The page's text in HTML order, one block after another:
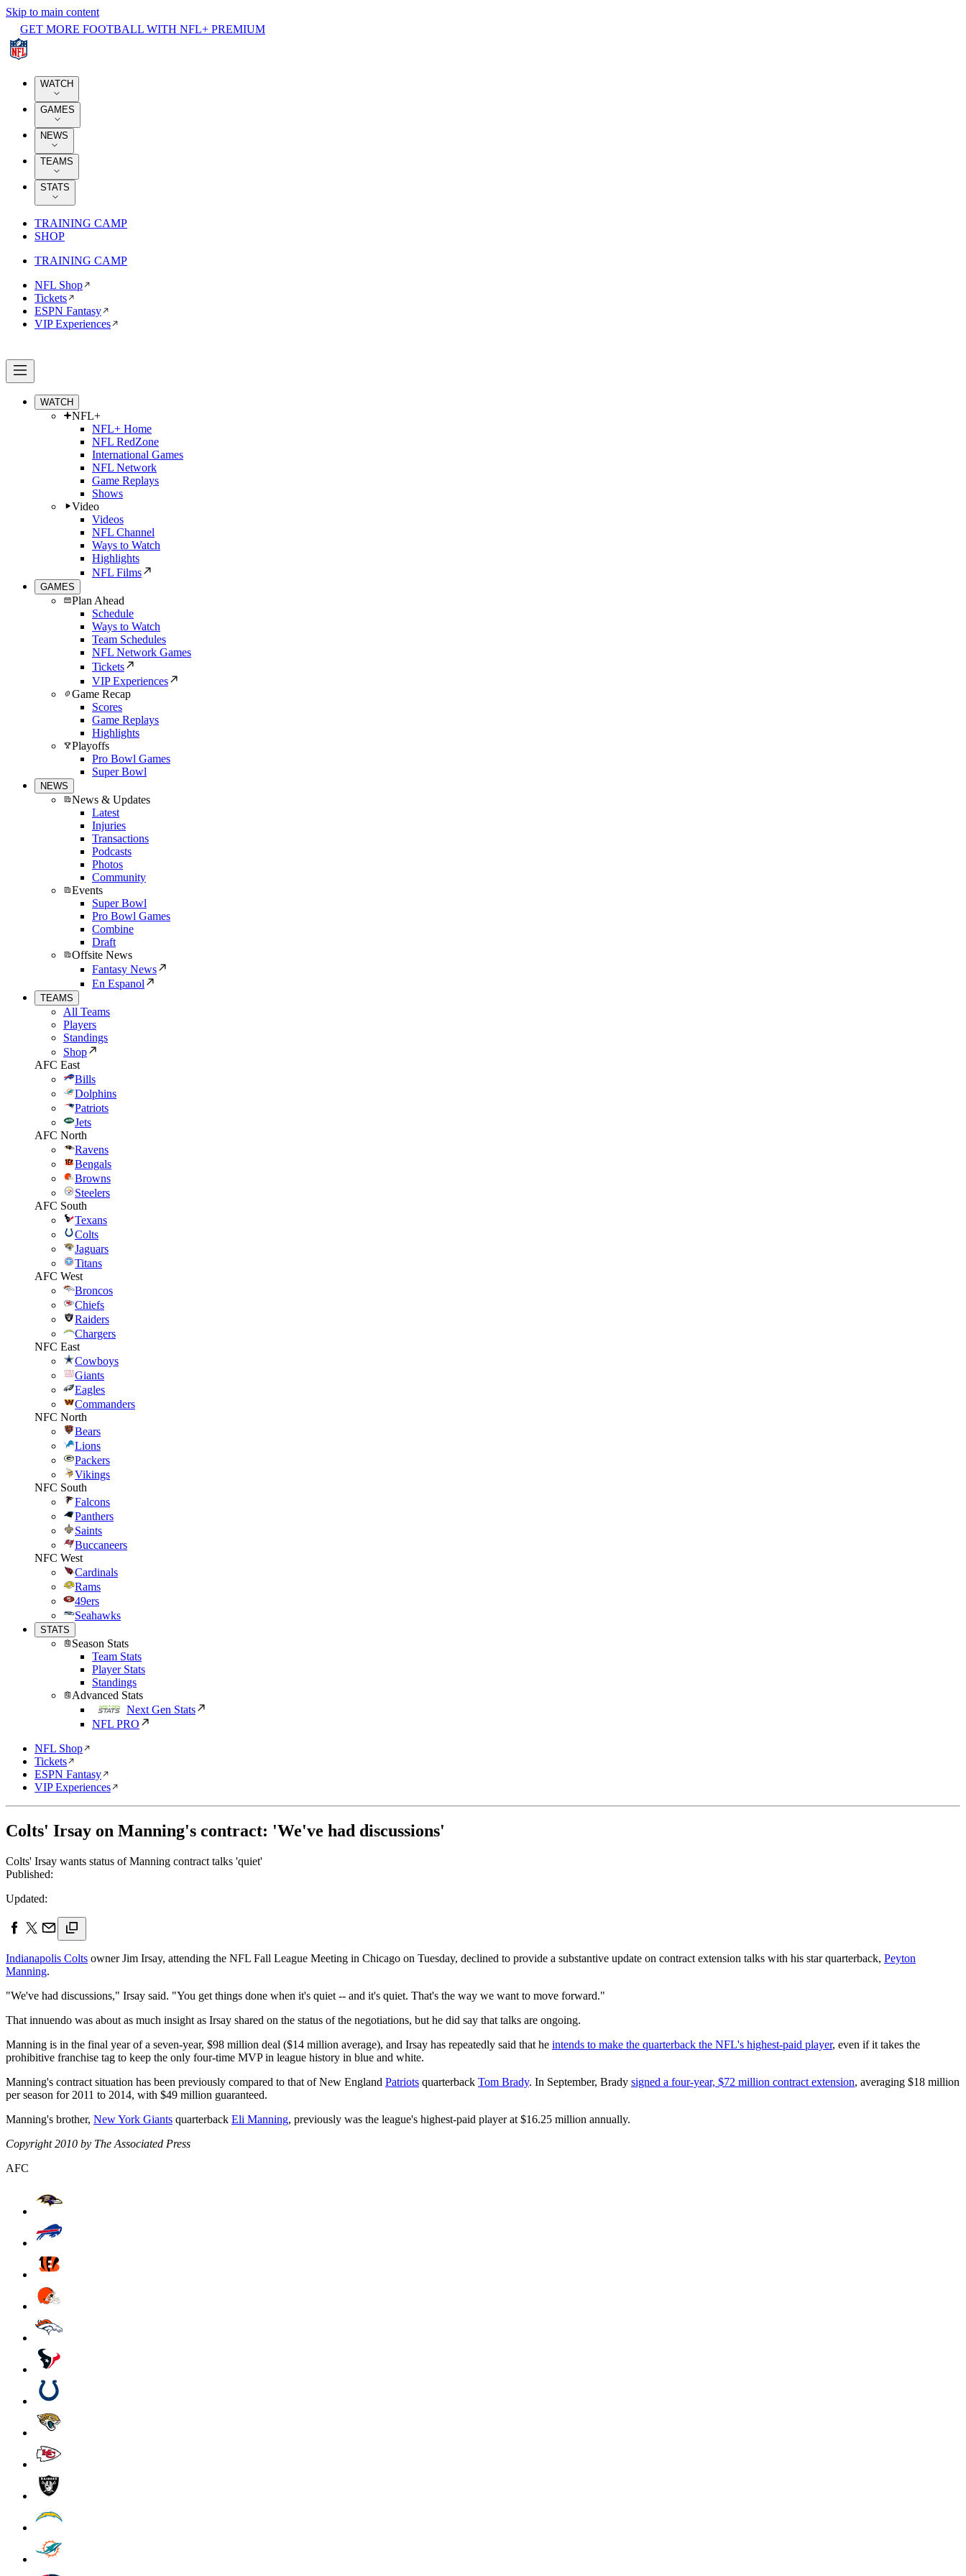
Skip to main content
GET MORE FOOTBALL WITH NFL+ PREMIUM
WATCH
GAMES
NEWS
TEAMS
STATS
TRAINING CAMP
SHOP
TRAINING CAMP
NFL Shop
Tickets
ESPN Fantasy
VIP Experiences
WATCH
NFL+
NFL+ Home
NFL RedZone
International Games
NFL Network
Game Replays
Shows
Video
Videos
NFL Channel
Ways to Watch
Highlights
NFL Films
GAMES
Plan Ahead
Schedule
Ways to Watch
Team Schedules
NFL Network Games
Tickets
VIP Experiences
Game Recap
Scores
Game Replays
Highlights
Playoffs
Pro Bowl Games
Super Bowl
NEWS
News & Updates
Latest
Injuries
Transactions
Podcasts
Photos
Community
Events
Super Bowl
Pro Bowl Games
Combine
Draft
Offsite News
Fantasy News
En Espanol
TEAMS
All Teams
Players
Standings
Shop
AFC East
Bills
Dolphins
Patriots
Jets
AFC North
Ravens
Bengals
Browns
Steelers
AFC South
Texans
Colts
Jaguars
Titans
AFC West
Broncos
Chiefs
Raiders
Chargers
NFC East
Cowboys
Giants
Eagles
Commanders
NFC North
Bears
Lions
Packers
Vikings
NFC South
Falcons
Panthers
Saints
Buccaneers
NFC West
Cardinals
Rams
49ers
Seahawks
STATS
Season Stats
Team Stats
Player Stats
Standings
Advanced Stats
Next Gen Stats
NFL PRO
NFL Shop
Tickets
ESPN Fantasy
VIP Experiences
Colts' Irsay on Manning's contract: 'We've had discussions'
Colts' Irsay wants status of Manning contract talks 'quiet'
Published:
Updated:
Indianapolis Colts owner Jim Irsay, attending the NFL Fall League Meeting in Chicago on Tuesday, declined to provide a substantive update on contract extension talks with his star quarterback, Peyton
Manning.
"We've had discussions," Irsay said. "You get things done when it's quiet -- and it's quiet. That's the way we want to move forward."
That innuendo was about as much insight as Irsay shared on the status of the negotiations, but he did say that talks are ongoing.
Manning is in the final year of a seven-year, $98 million deal ($14 million average), and Irsay has repeatedly said that he intends to make the quarterback the NFL's highest-paid player, even if it takes the
prohibitive franchise tag to keep the only four-time MVP in league history in blue and white.
Manning's contract situation has been previously compared to that of New England Patriots quarterback Tom Brady. In September, Brady signed a four-year, $72 million contract extension, averaging $18 million
per season for 2011 to 2014, with $49 million guaranteed.
Manning's brother, New York Giants quarterback Eli Manning, previously was the league's highest-paid player at $16.25 million annually.
Copyright 2010 by The Associated Press
AFC